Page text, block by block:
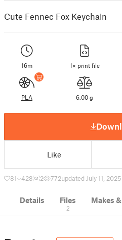
Cute Fennec Fox Keychain
16m 1× print file
PLA 6.00 g
Like
81 428 2 772updated July 11, 2025
Details Files
2
Makes